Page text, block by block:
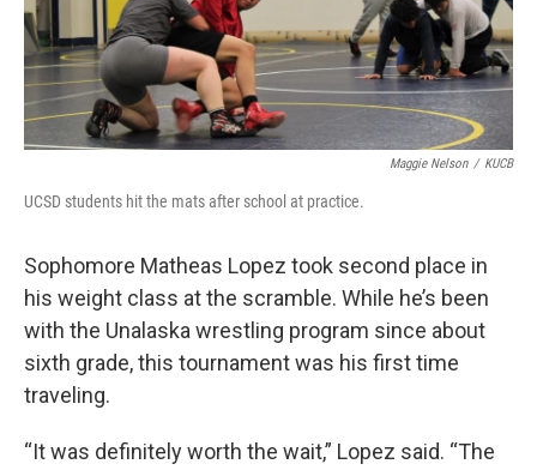
Maggie Nelson / KUCB
UCSD students hit the mats after school at practice.
Sophomore Matheas Lopez took second place in
his weight class at the scramble. While he’s been
with the Unalaska wrestling program since about
sixth grade, this tournament was his first time
traveling.
“It was definitely worth the wait,” Lopez said. “The